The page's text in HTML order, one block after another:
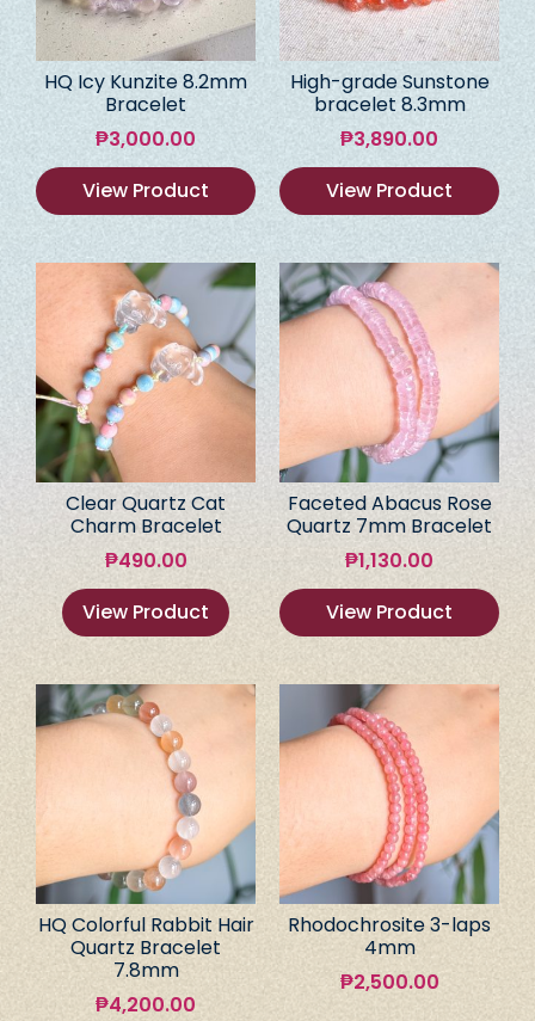
HQ Icy Kunzite 8.2mm
Bracelet
₱3,000.00
View Product
High-grade Sunstone
bracelet 8.3mm
₱3,890.00
View Product
Clear Quartz Cat
Charm Bracelet
₱490.00
View Product
Faceted Abacus Rose
Quartz 7mm Bracelet
₱1,130.00
View Product
HQ Colorful Rabbit Hair
Quartz Bracelet
7.8mm
₱4,200.00
Rhodochrosite 3-laps
4mm
₱2,500.00